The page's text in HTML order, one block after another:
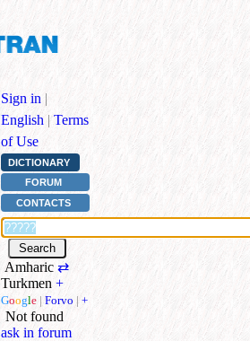
Sign in |
English | Terms
of Use
DICTIONARY
FORUM
CONTACTS
Amharic ⇄
Turkmen +
Google | Forvo | +
Not found
ask in forum